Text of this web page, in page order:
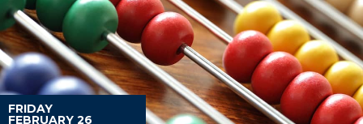
FRIDAY
FEBRUARY 26